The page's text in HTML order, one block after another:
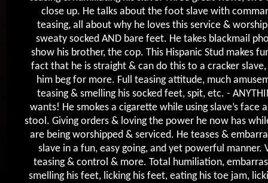
close up. He talks about the foot slave with
teasing, all about why he loves this service &
sweaty socked AND bare feet. He takes blackmail
show his brother, the cop. This Hispanic Stud makes
fact that he is straight & can do this to a cracker slave,
him beg for more. Full teasing attitude, much
teasing & smelling his socked feet, spit, etc. -
wants! He smokes a cigarette while using slave’s face
stool. Giving orders & loving the power he now has
are being worshipped & serviced. He teases &
slave in a fun, easy going, and yet powerful manner.
teasing & control & more. Total humiliation,
smelling his feet, licking his feet, eating his toe jam,